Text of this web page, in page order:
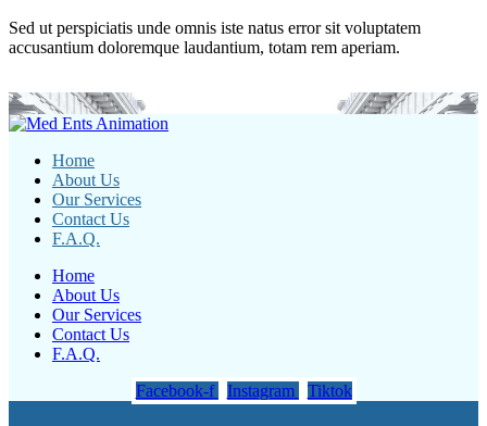
Sed ut perspiciatis unde omnis iste natus error sit voluptatem
accusantium doloremque laudantium, totam rem aperiam.
Home
About Us
Our Services
Contact Us
F.A.Q.
Home
About Us
Our Services
Contact Us
F.A.Q.
Facebook-f
Instagram Tiktok